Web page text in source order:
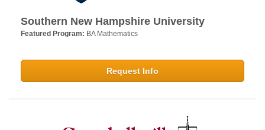
Southern New Hampshire University
Featured Program: BA Mathematics
Request Info